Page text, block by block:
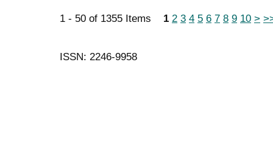
1 - 50 of 1355 Items 1 2 3 4 5 6 7 8 9 10 >
ISSN: 2246-9958